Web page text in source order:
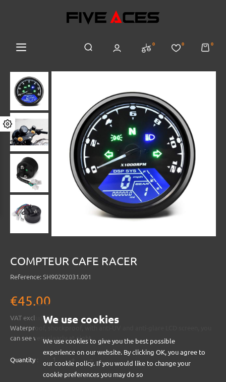
We use cookies
We use cookies to give you the best possible
experience on our website. By clicking OK, you agree to
our cookie policy. If you would like to change your
cookie preferences you may do so
0 0 0
COMPTEUR CAFE RACER
Reference: SH90292031.001
€45.00
VAT excluded
Waterproof, shockproof, with anti-UV and anti-glare LCD screen, you
can see very clearly at night.
Quantity : +